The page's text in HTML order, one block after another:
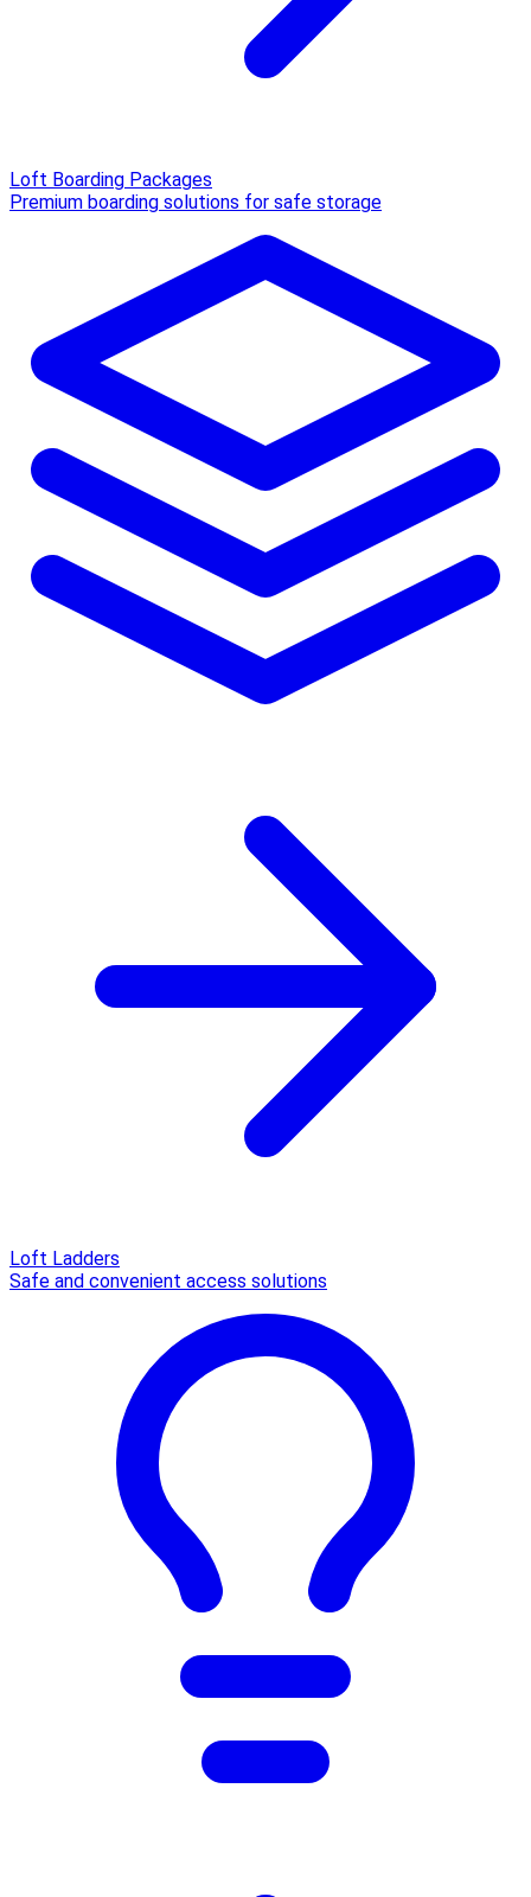
Loft Boarding Packages
Premium boarding solutions for safe storage
Loft Ladders
Safe and convenient access solutions